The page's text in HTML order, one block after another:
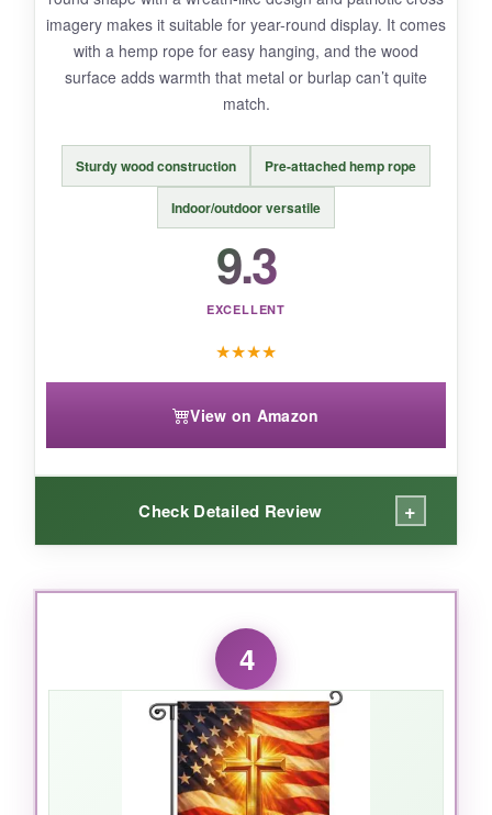
BOTTOM LINE:
flag that so beautifully marries Christian pride
with 250th anniversary commemoration at this
imagery makes it suitable for year-round display. It comes
with a hemp rope for easy hanging, and the wood
surface adds warmth that metal or burlap can’t quite
match.
Sturdy wood construction Pre-attached hemp rope
Indoor/outdoor versatile
9.3
EXCELLENT
★★★★
View on Amazon
Check Detailed Review +
WHAT I LOVED:
I’m a sucker for anything that feels handcrafted,
and this sign delivers. The wood has a nice
grain that shows through the print, giving it a
rustic, old-world charm. The lettering is sharp
and the message ‘One Nation Under God,
1776-2026’ really stands out. I hung mine on a
covered porch and it’s held up beautifully
4